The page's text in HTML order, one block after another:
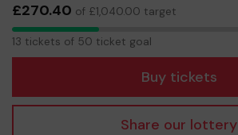
£270.40 of £1,040.00 target
13
13 tickets of 50 ticket goal
Buy tickets
Share our lottery